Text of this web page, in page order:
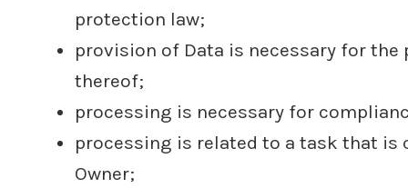
protection law;
provision of Data is necessary for
thereof;
processing is necessary for
processing is related to a task that
Owner;